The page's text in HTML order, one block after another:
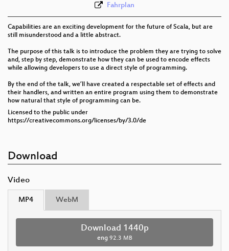
Fahrplan
Capabilities are an exciting development for the future of Scala, but are
still misunderstood and a little abstract.
The purpose of this talk is to introduce the problem they are trying to solve
and, step by step, demonstrate how they can be used to encode effects
while allowing developers to use a direct style of programming.
By the end of the talk, we’ll have created a respectable set of effects and
their handlers, and written an entire program using them to demonstrate
how natural that style of programming can be.
Licensed to the public under
https://creativecommons.org/licenses/by/3.0/de
Download
Video
MP4 WebM
Download 1440p
eng 92.3 MB